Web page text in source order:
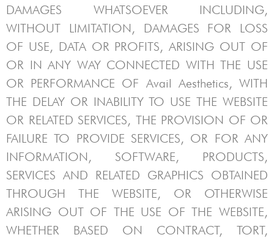
DAMAGES WHATSOEVER INCLUDING,
WITHOUT LIMITATION, DAMAGES FOR LOSS
OF USE, DATA OR PROFITS, ARISING OUT OF
OR IN ANY WAY CONNECTED WITH THE USE
OR PERFORMANCE OF Avail Aesthetics, WITH
THE DELAY OR INABILITY TO USE THE WEBSITE
OR RELATED SERVICES, THE PROVISION OF OR
FAILURE TO PROVIDE SERVICES, OR FOR ANY
INFORMATION, SOFTWARE, PRODUCTS,
SERVICES AND RELATED GRAPHICS OBTAINED
THROUGH THE WEBSITE, OR OTHERWISE
ARISING OUT OF THE USE OF THE WEBSITE,
WHETHER BASED ON CONTRACT, TORT,